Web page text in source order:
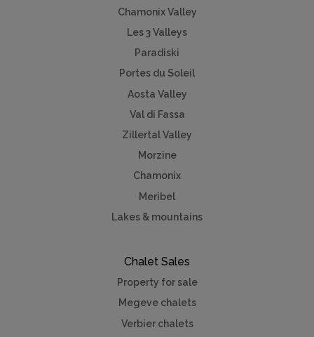
Chamonix Valley
Les 3 Valleys
Paradiski
Portes du Soleil
Aosta Valley
Val di Fassa
Zillertal Valley
Morzine
Chamonix
Meribel
Lakes & mountains
Chalet Sales
Property for sale
Megeve chalets
Verbier chalets